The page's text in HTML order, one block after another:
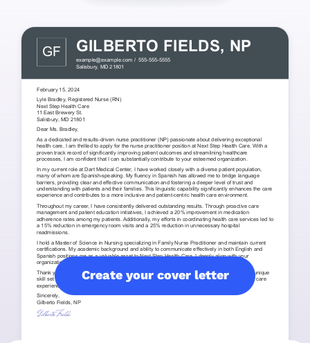
Create your cover letter